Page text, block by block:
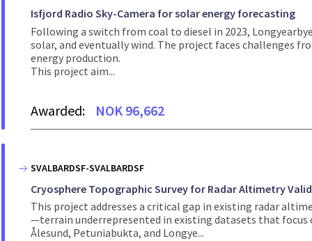
Isfjord Radio Sky-Camera for solar energy forecasting
Following a switch from coal to diesel in 2023,
solar, and eventually wind. The project faces challenges
energy production.
This project aim...
Awarded: NOK 96,662
SVALBARDSF-SVALBARDSF
Cryosphere Topographic Survey for Radar Altimetry
This project addresses a critical gap in existing radar
—terrain underrepresented in existing datasets that focus
Ålesund, Petuniabukta, and Longye...